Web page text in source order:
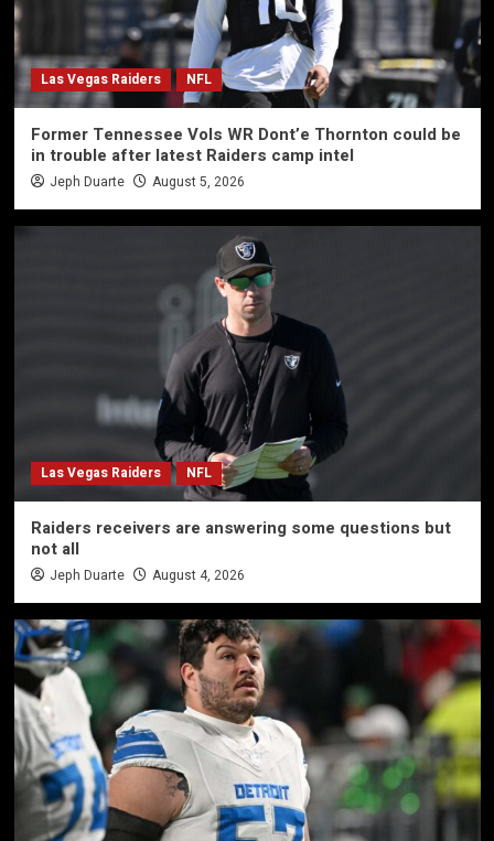
Las Vegas Raiders NFL
Former Tennessee Vols WR Dont’e Thornton could be
in trouble after latest Raiders camp intel
Jeph Duarte August 5, 2026
Las Vegas Raiders NFL
Raiders receivers are answering some questions but
not all
Jeph Duarte August 4, 2026